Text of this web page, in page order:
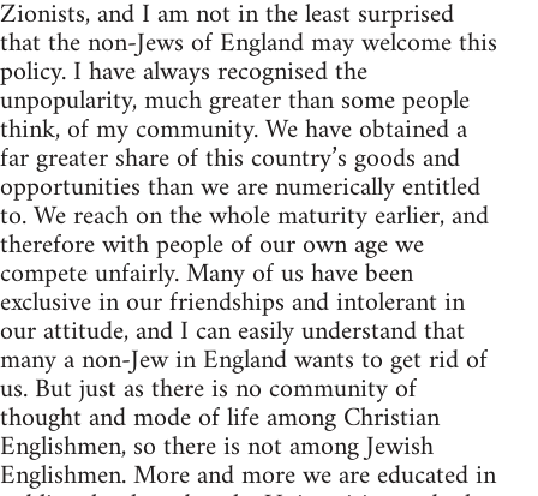
Zionists, and I am not in the least surprised
that the non-Jews of England may welcome this
policy. I have always recognised the
unpopularity, much greater than some people
think, of my community. We have obtained a
far greater share of this country’s goods and
opportunities than we are numerically entitled
to. We reach on the whole maturity earlier, and
therefore with people of our own age we
compete unfairly. Many of us have been
exclusive in our friendships and intolerant in
our attitude, and I can easily understand that
many a non-Jew in England wants to get rid of
us. But just as there is no community of
thought and mode of life among Christian
Englishmen, so there is not among Jewish
Englishmen. More and more we are educated in